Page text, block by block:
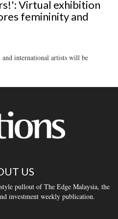
Virtual exhibition
femininity and
international artists will be
US
pullout of The Edge Malaysia, the
investment weekly publication.